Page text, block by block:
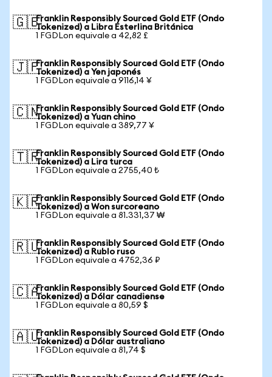
🇬🇧Franklin Responsibly Sourced Gold ETF (Ondo
Tokenized) a Libra Esterlina Británica
1 FGDLon equivale a 42,82 £
🇯🇵Franklin Responsibly Sourced Gold ETF (Ondo
Tokenized) a Yen japonés
1 FGDLon equivale a 9116,14 ¥
🇨🇳Franklin Responsibly Sourced Gold ETF (Ondo
Tokenized) a Yuan chino
1 FGDLon equivale a 389,77 ¥
🇹🇷Franklin Responsibly Sourced Gold ETF (Ondo
Tokenized) a Lira turca
1 FGDLon equivale a 2755,40 ₺
🇰🇷Franklin Responsibly Sourced Gold ETF (Ondo
Tokenized) a Won surcoreano
1 FGDLon equivale a 81.331,37 ₩
🇷🇺Franklin Responsibly Sourced Gold ETF (Ondo
Tokenized) a Rublo ruso
1 FGDLon equivale a 4752,36 ₽
🇨🇦Franklin Responsibly Sourced Gold ETF (Ondo
Tokenized) a Dólar canadiense
1 FGDLon equivale a 80,59 $
🇦🇺Franklin Responsibly Sourced Gold ETF (Ondo
Tokenized) a Dólar australiano
1 FGDLon equivale a 81,74 $